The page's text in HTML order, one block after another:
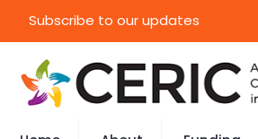
Subscribe to our updates